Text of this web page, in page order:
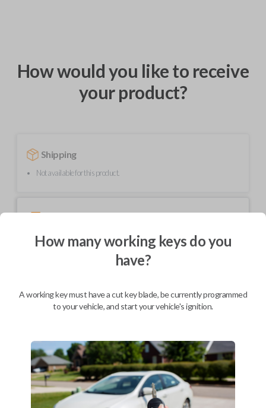
How would you like to receive
your product?
Shipping
Not available for this product.
BEST VALUE
Description
Keys come in many shapes and sizes. Non-transponder keys, such as
these, require no special programming. They can be cut by visiting a
local hardware store, such as Lowe's or Home Depot that offers key
How many working keys do you
have?
A working key must have a cut key blade, be currently programmed
to your vehicle, and start your vehicle's ignition.